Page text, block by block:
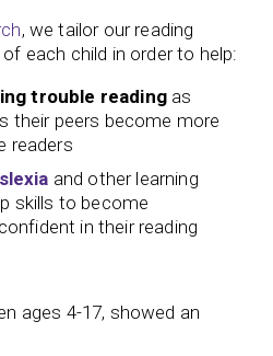
, we tailor our reading
each child in order to help:
trouble readingas
their peers become more
readers
and other learning
skills to become
in their reading
ages 4-17, showed an